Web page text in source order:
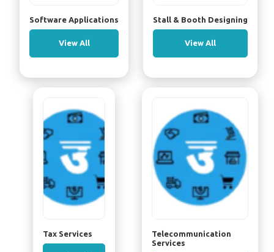
Software Applications
View All
Stall & Booth Designing
View All
Tax Services
Telecommunication
Services